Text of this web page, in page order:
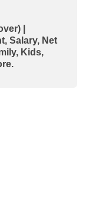
|
Salary, Net
Kids,